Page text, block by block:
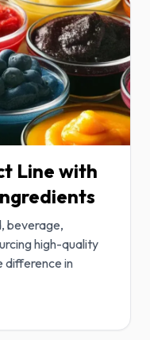
Line with
beverage,
high-quality
difference in